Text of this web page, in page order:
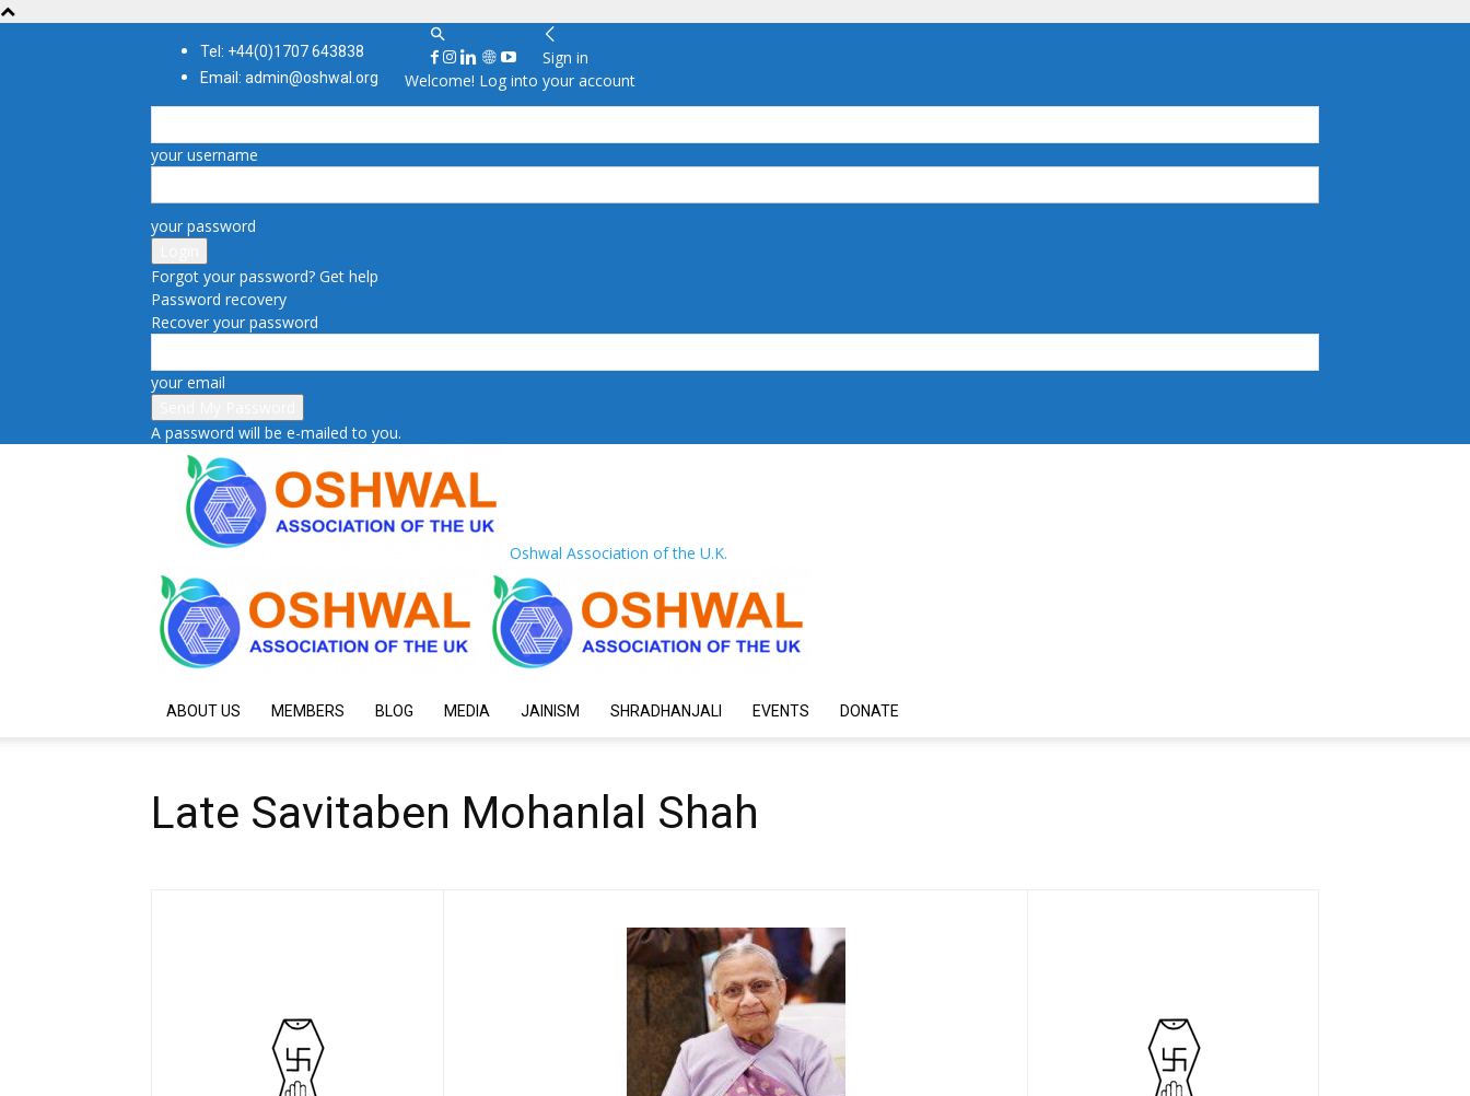
Tel: +44(0)1707 643838
Email: admin@oshwal.org
Sign in
Welcome! Log into your account
your username
your password
Forgot your password? Get help
Password recovery
Recover your password
your email
A password will be e-mailed to you.
Oshwal Association of the U.K.
ABOUT US MEMBERS BLOG MEDIA JAINISM SHRADHANJALI EVENTS DONATE
Late Savitaben Mohanlal Shah